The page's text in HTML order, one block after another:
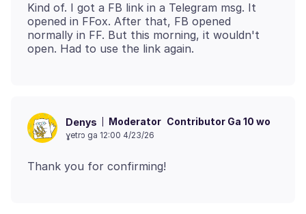
Kind of. I got a FB link in a Telegram msg. It
opened in FFox. After that, FB opened
normally in FF. But this morning, it wouldn't
Denys Moderator Contributor Ga 10 wo
ɣetrɔ ga 12:00 4/23/26